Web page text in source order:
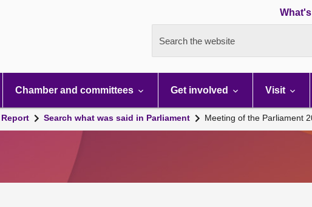
Search the website
Chamber and committees Get involved Visit
Search what was said in Parliament Meeting of the Parliament